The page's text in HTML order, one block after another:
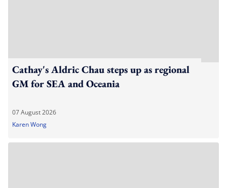
Cathay's Aldric Chau steps up as regional
GM for SEA and Oceania
07 August 2026
Karen Wong